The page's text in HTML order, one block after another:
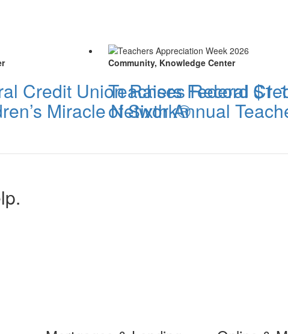
Credit Union Raises Record
Miracle Network®
Community, Knowledge Center
Teachers Federal
of Sixth Annual